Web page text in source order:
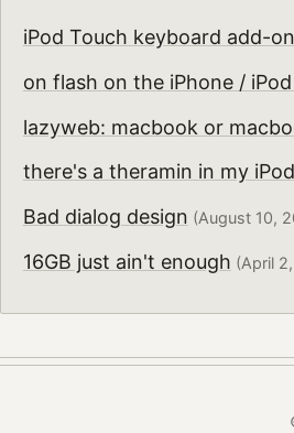
iPod Touch keyboard add-on
on flash on the iPhone /
lazyweb: macbook or
there's a theramin in my
Bad dialog design (August 10,
16GB just ain't enough (April